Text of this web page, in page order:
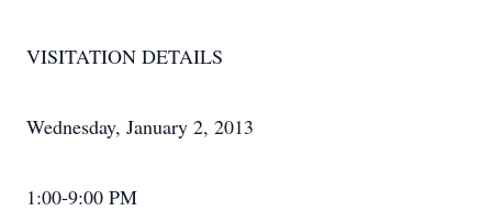
VISITATION DETAILS
Wednesday, January 2, 2013
1:00-9:00 PM